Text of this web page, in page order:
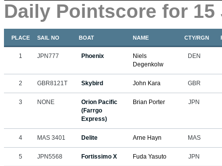
Daily Pointscore for 15
PLACE SAIL NO BOAT NAME CTY/RGN
1 JPN777 Phoenix
Niels
Degenkolw
DEN
2 GBR8121T Skybird John Kara GBR
3 NONE
Orion Pacific
(Farrgo
Express)
Brian Porter JPN
4 MAS 3401 Delite Arne Hayn MAS
5 JPN5568 Fortissimo X Fuda Yasuto JPN